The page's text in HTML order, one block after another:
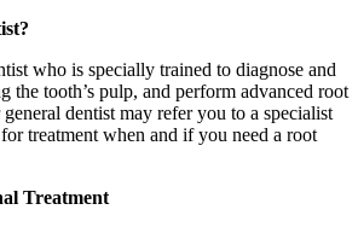
who is specially trained to diagnose and
the tooth’s pulp, and perform advanced root
dentist may refer you to a specialist
treatment when and if you need a root
Treatment